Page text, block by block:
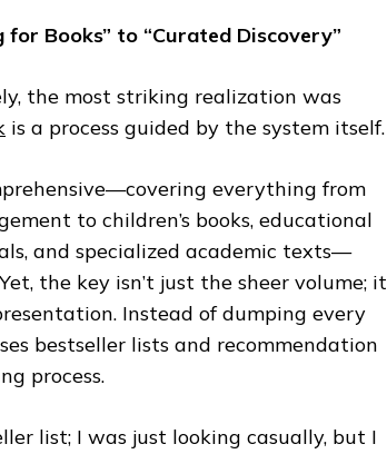
Books” to “Curated Discovery”
the most striking realization was
is a process guided by the system itself.
everything from
to children’s books, educational
and specialized academic texts—
the key isn’t just the sheer volume; it
Instead of dumping every
bestseller lists and recommendation
process.
list; I was just looking casually, but I